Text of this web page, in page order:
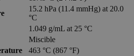
15.2 hPa (11.4 mmHg) at 20.0
°C
1.049 g/mL at 25 °C
Miscible
463 °C (867 °F)